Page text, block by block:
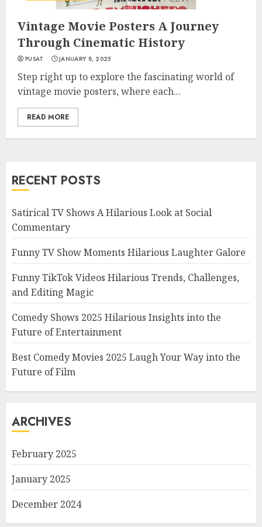
Vintage Movie Posters A Journey
Through Cinematic History
PUSAT JANUARY 8, 2025
Step right up to explore the fascinating world of
vintage movie posters, where each...
READ MORE
RECENT POSTS
Satirical TV Shows A Hilarious Look at Social
Commentary
Funny TV Show Moments Hilarious Laughter Galore
Funny TikTok Videos Hilarious Trends, Challenges,
and Editing Magic
Comedy Shows 2025 Hilarious Insights into the
Future of Entertainment
Best Comedy Movies 2025 Laugh Your Way into the
Future of Film
ARCHIVES
February 2025
January 2025
December 2024